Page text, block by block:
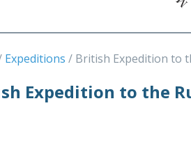
Expeditions British Expedition to
Expedition to the